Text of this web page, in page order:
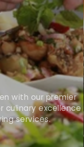
with our premier
excellence
services.